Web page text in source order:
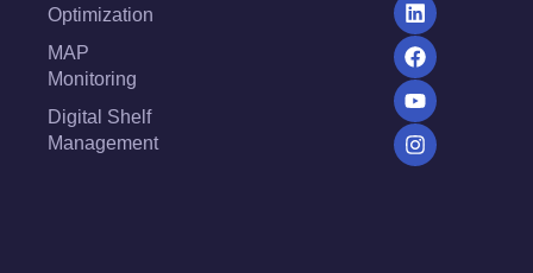
Optimization
MAP
Monitoring
Digital Shelf
Management